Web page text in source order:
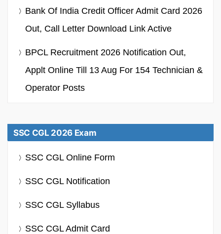
Bank Of India Credit Officer Admit Card 2026
Out, Call Letter Download Link Active
BPCL Recruitment 2026 Notification Out,
Applt Online Till 13 Aug For 154 Technician &
Operator Posts
SSC CGL 2026 Exam
SSC CGL Online Form
SSC CGL Notification
SSC CGL Syllabus
SSC CGL Admit Card